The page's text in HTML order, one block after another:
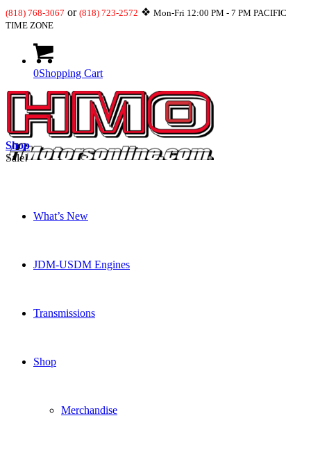
(818) 768-3067 or (818) 723-2572 ❖ Mon-Fri 12:00 PM - 7 PM PACIFIC
TIME ZONE
0Shopping Cart
What’s New
JDM-USDM Engines
Transmissions
Shop
Merchandise
Shop
Sale!